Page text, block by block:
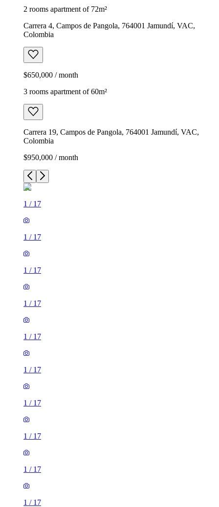
2 rooms apartment of 72m²
Carrera 4, Campos de Pangola, 764001 Jamundí, VAC,
Colombia
$650,000 / month
3 rooms apartment of 60m²
Carrera 19, Campos de Pangola, 764001 Jamundí, VAC,
Colombia
$950,000 / month
1 / 17
1 / 17
1 / 17
1 / 17
1 / 17
1 / 17
1 / 17
1 / 17
1 / 17
1 / 17